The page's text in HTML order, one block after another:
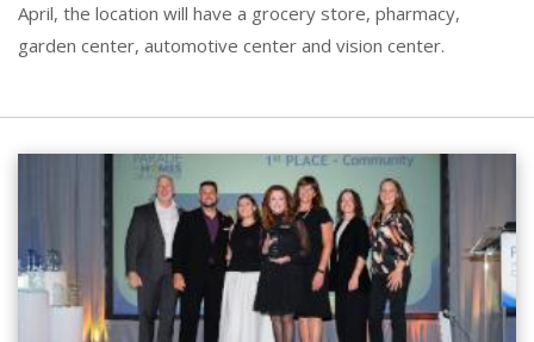
April, the location will have a grocery store, pharmacy,
garden center, automotive center and vision center.